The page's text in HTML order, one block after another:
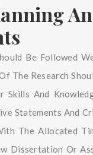
Be Followed
The Research
And
Statements And
The Allocated
Dissertation Or